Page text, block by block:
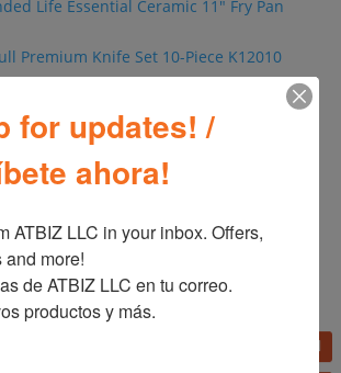
Life Essential Ceramic 11" Fry Pan
Premium Knife Set 10-Piece K12010
products
for updates! /
ahora!
ATBIZ LLC in your inbox. Offers,
and more!
de ATBIZ LLC en tu correo.
productos y más.